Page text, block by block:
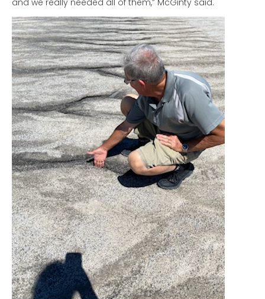
and we really needed all of them,” McGinty said.